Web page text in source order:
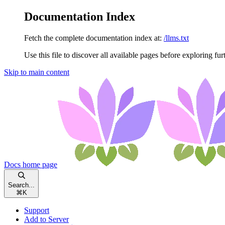
Documentation Index
Fetch the complete documentation index at: /llms.txt
Use this file to discover all available pages before exploring
Skip to main content
Docs home page
Search...
⌘ K
Support
Add to Server